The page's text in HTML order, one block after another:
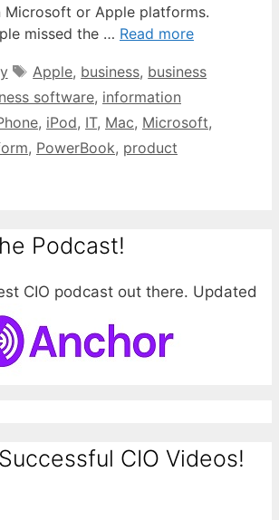
Microsoft or Apple platforms.
missed the … Read more
Tags
Apple, business, business
software, information
, iPod, IT, Mac, Microsoft,
, PowerBook, product
Podcast!
CIO podcast out there. Updated
CIO Videos!